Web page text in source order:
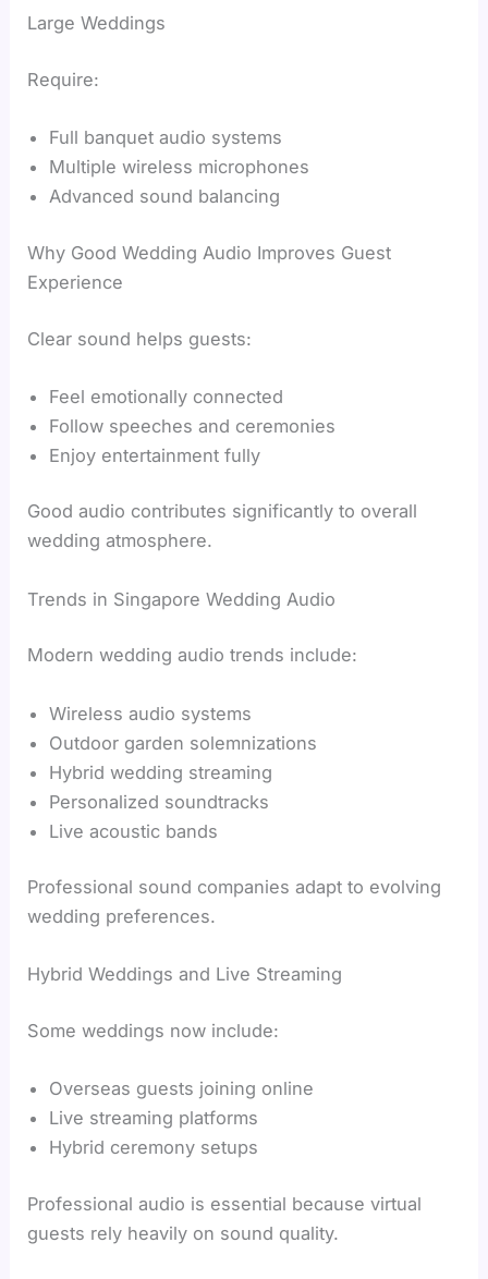
Large Weddings
Require:
Full banquet audio systems
Multiple wireless microphones
Advanced sound balancing
Why Good Wedding Audio Improves Guest
Experience
Clear sound helps guests:
Feel emotionally connected
Follow speeches and ceremonies
Enjoy entertainment fully
Good audio contributes significantly to overall
wedding atmosphere.
Trends in Singapore Wedding Audio
Modern wedding audio trends include:
Wireless audio systems
Outdoor garden solemnizations
Hybrid wedding streaming
Personalized soundtracks
Live acoustic bands
Professional sound companies adapt to evolving
wedding preferences.
Hybrid Weddings and Live Streaming
Some weddings now include:
Overseas guests joining online
Live streaming platforms
Hybrid ceremony setups
Professional audio is essential because virtual
guests rely heavily on sound quality.